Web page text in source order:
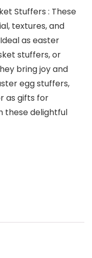
Stuffers : These
textures, and
as easter
stuffers, or
bring joy and
egg stuffers,
as gifts for
these delightful